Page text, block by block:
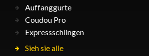
Auffanggurte
Coudou Pro
Expressschlingen
Sieh sie alle